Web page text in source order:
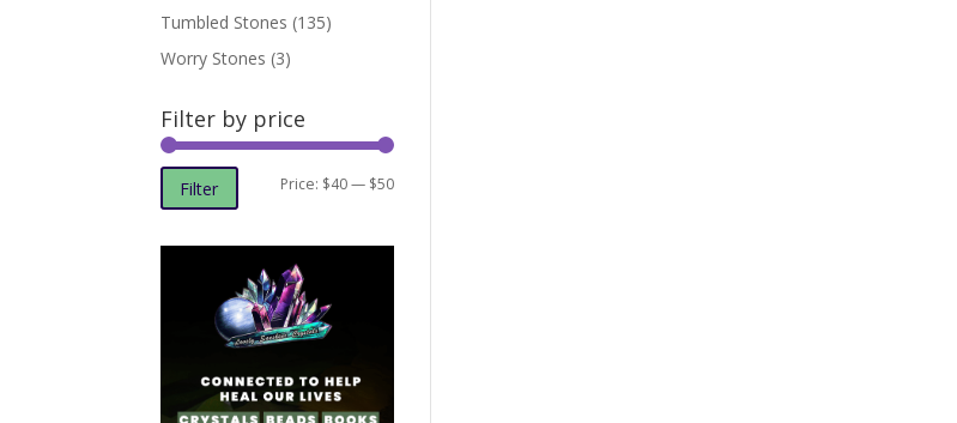
Tumbled Stones (135)
Worry Stones (3)
Filter by price
Min
Max
Filter Price: $40— $50